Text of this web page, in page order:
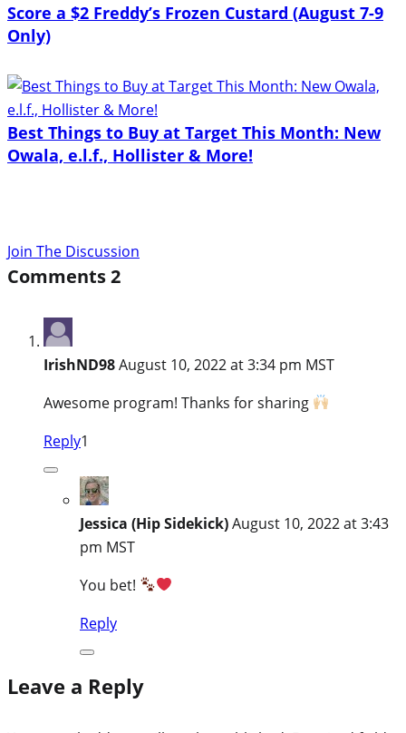
Score a $2 Freddy’s Frozen Custard (August 7-9
Only)
Best Things to Buy at Target This Month: New
Owala, e.l.f., Hollister & More!
Join The Discussion
Comments2
IrishND98August 10, 2022 at 3:34 pm MST
Awesome program! Thanks for sharing
Reply1
Jessica (Hip Sidekick)August 10, 2022 at 3:43
pm MST
You bet!
Reply
Leave a Reply